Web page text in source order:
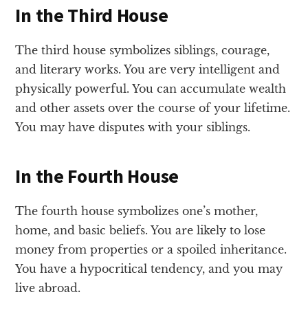
In the Third House
The third house symbolizes siblings, courage,
and literary works. You are very intelligent and
physically powerful. You can accumulate wealth
and other assets over the course of your lifetime.
You may have disputes with your siblings.
In the Fourth House
The fourth house symbolizes one’s mother,
home, and basic beliefs. You are likely to lose
money from properties or a spoiled inheritance.
You have a hypocritical tendency, and you may
live abroad.